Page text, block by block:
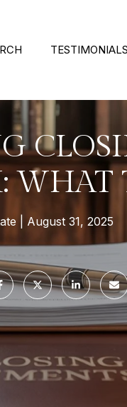
TESTIMONIALS
August 31, 2025